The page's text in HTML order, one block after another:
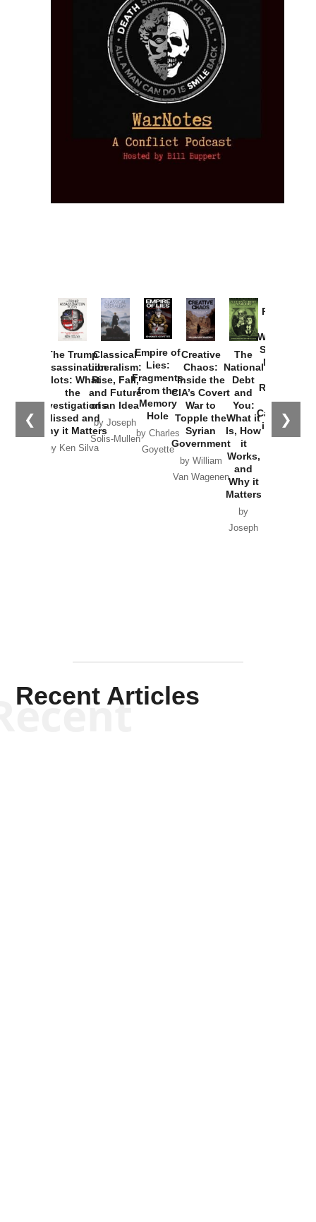
❮ ❯
The Trump
Assassination
Plots: What
the
Investigations
Missed and
Why it Matters
by Ken Silva
Classical
Liberalism:
Rise, Fall,
and Future
of an Idea
by Joseph
Solis-Mullen
Empire of
Lies:
Fragments
from the
Memory
Hole
by Charles
Goyette
Creative
Chaos:
Inside the
CIA’s Covert
War to
Topple the
Syrian
Government
by William
Van Wagenen
The
National
Debt
and
You:
What it
Is, How
it
Works,
and
Why it
Matters
by
Joseph
Provoked:
Washington
Started the
New Cold
Russia and
the
Catastrophe
in Ukraine
Recent Articles